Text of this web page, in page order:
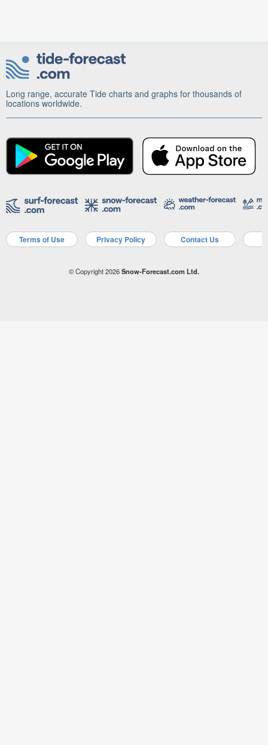
Long range, accurate Tide charts and graphs for thousands of
locations worldwide.
Terms of Use Privacy Policy Contact Us
© Copyright 2026Snow-Forecast.com Ltd.